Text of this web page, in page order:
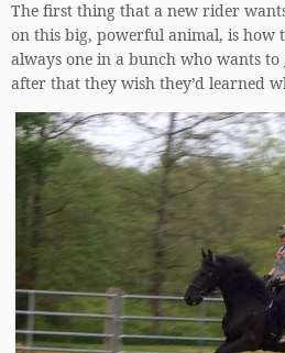
The first thing that a new rider
on this big, powerful animal, is how
always one in a bunch who wants
after that they wish they’d learned